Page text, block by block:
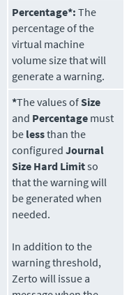
Percentage*: The
percentage of the
virtual machine
volume size that will
generate a warning.
*The values ofSize
and Percentage must
be lessthan the
configuredJournal
Size Hard Limitso
that the warning will
be generated when
needed.
In addition to the
warning threshold,
Zerto will issue a